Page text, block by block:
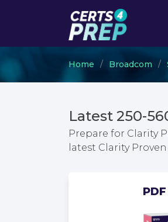
Home Broadcom
Latest 250-
Prepare for Clarity
latest Clarity